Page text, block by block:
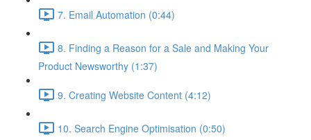
7. Email Automation (0:44)
8. Finding a Reason for a Sale and Making Your
Product Newsworthy (1:37)
9. Creating Website Content (4:12)
10. Search Engine Optimisation (0:50)